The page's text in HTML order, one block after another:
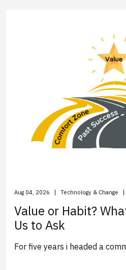
Aug 04, 2026 Technology & Change
Value or Habit?
Us to Ask
For five years i headed a